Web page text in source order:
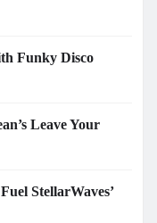
Funky Disco
Leave Your
StellarWaves’